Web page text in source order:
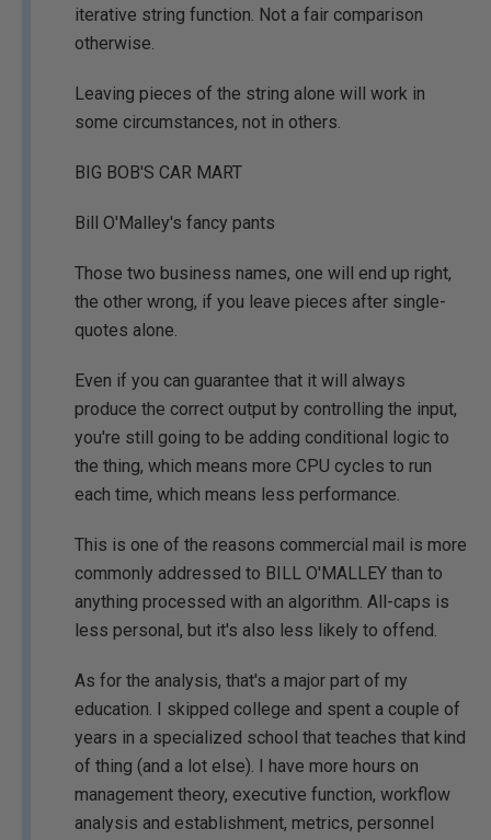
iterative string function. Not a fair comparison
otherwise.
Leaving pieces of the string alone will work in
some circumstances, not in others.
BIG BOB'S CAR MART
Bill O'Malley's fancy pants
Those two business names, one will end up right,
the other wrong, if you leave pieces after single-
quotes alone.
Even if you can guarantee that it will always
produce the correct output by controlling the input,
you're still going to be adding conditional logic to
the thing, which means more CPU cycles to run
each time, which means less performance.
This is one of the reasons commercial mail is more
commonly addressed to BILL O'MALLEY than to
anything processed with an algorithm. All-caps is
less personal, but it's also less likely to offend.
As for the analysis, that's a major part of my
education. I skipped college and spent a couple of
years in a specialized school that teaches that kind
of thing (and a lot else). I have more hours on
management theory, executive function, workflow
analysis and establishment, metrics, personnel